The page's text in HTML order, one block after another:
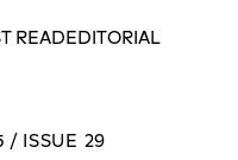
READEDITORIAL INDEX
/ ISSUE 29